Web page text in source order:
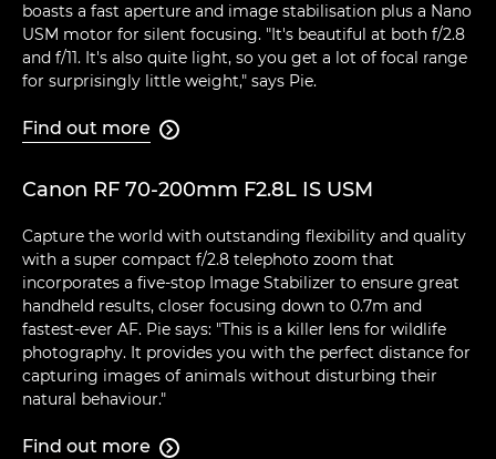
boasts a fast aperture and image stabilisation plus a Nano
USM motor for silent focusing. "It's beautiful at both f/2.8
and f/11. It's also quite light, so you get a lot of focal range
for surprisingly little weight," says Pie.
Find out more 
Canon RF 70-200mm F2.8L IS USM
Capture the world with outstanding flexibility and quality
with a super compact f/2.8 telephoto zoom that
incorporates a five-stop Image Stabilizer to ensure great
handheld results, closer focusing down to 0.7m and
fastest-ever AF. Pie says: "This is a killer lens for wildlife
photography. It provides you with the perfect distance for
capturing images of animals without disturbing their
natural behaviour."
Find out more 